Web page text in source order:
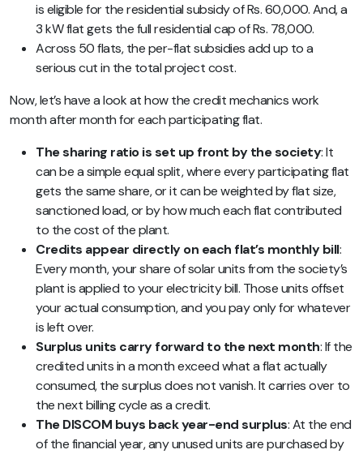
is eligible for the residential subsidy of Rs. 60,000. And, a
3 kW flat gets the full residential cap of Rs. 78,000.
Across 50 flats, the per-flat subsidies add up to a
serious cut in the total project cost.
Now, let’s have a look at how the credit mechanics work
month after month for each participating flat.
The sharing ratio is set up front by the society: It
can be a simple equal split, where every participating flat
gets the same share, or it can be weighted by flat size,
sanctioned load, or by how much each flat contributed
to the cost of the plant.
Credits appear directly on each flat’s monthly bill:
Every month, your share of solar units from the society’s
plant is applied to your electricity bill. Those units offset
your actual consumption, and you pay only for whatever
is left over.
Surplus units carry forward to the next month: If the
credited units in a month exceed what a flat actually
consumed, the surplus does not vanish. It carries over to
the next billing cycle as a credit.
The DISCOM buys back year-end surplus: At the end
of the financial year, any unused units are purchased by